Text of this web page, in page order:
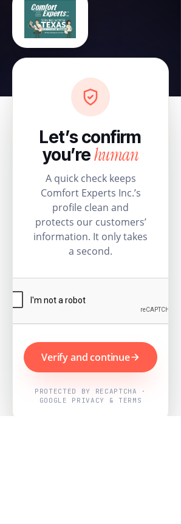
Let’s confirm
you’rehuman
A quick check keeps
Comfort Experts Inc.’s
profile clean and
protects our customers’
information. It only takes
a second.
Verify and continue
PROTECTED BY RECAPTCHA ·
GOOGLE PRIVACY & TERMS